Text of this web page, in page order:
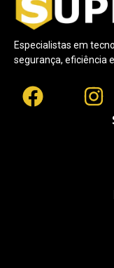
Especialistas em
segurança, eficiência